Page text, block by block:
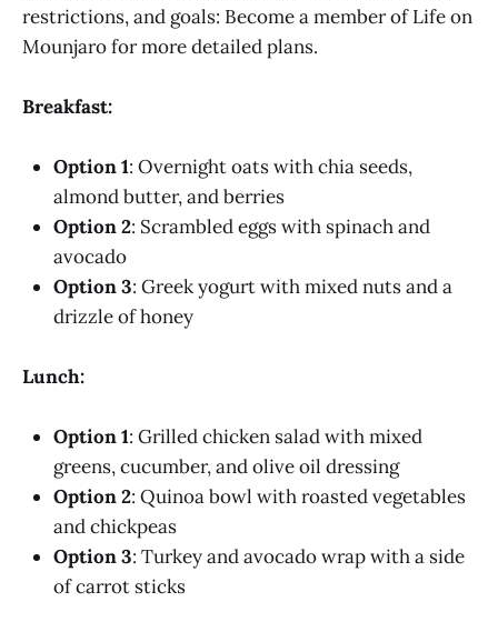
restrictions, and goals: Become a member of Life on
Mounjaro for more detailed plans.
Breakfast:
Option 1: Overnight oats with chia seeds,
almond butter, and berries
Option 2: Scrambled eggs with spinach and
avocado
Option 3: Greek yogurt with mixed nuts and a
drizzle of honey
Lunch:
Option 1: Grilled chicken salad with mixed
greens, cucumber, and olive oil dressing
Option 2: Quinoa bowl with roasted vegetables
and chickpeas
Option 3: Turkey and avocado wrap with a side
of carrot sticks